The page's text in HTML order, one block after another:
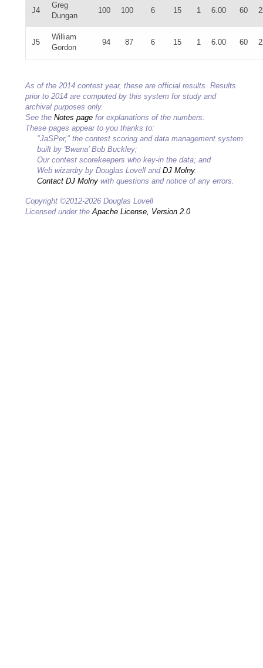
J4
Greg
Dungan
100 100 6 15 1 6.00 60
J5
William
Gordon
94 87 6 15 1 6.00 60
As of the 2014 contest year, these are official results. Results
prior to 2014 are computed by this system for study and
archival purposes only.
See the Notes page for explanations of the numbers.
These pages appear to you thanks to:
"JaSPer," the contest scoring and data management system
built by 'Bwana' Bob Buckley;
Our contest scorekeepers who key-in the data; and
Web wizardry by Douglas Lovell and DJ Molny.
Contact DJ Molny with questions and notice of any errors.
Copyright ©2012-2026 Douglas Lovell
Licensed under theApache License, Version 2.0